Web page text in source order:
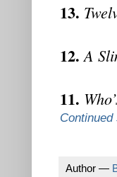
13.
12. A
11.
Continued
Author —